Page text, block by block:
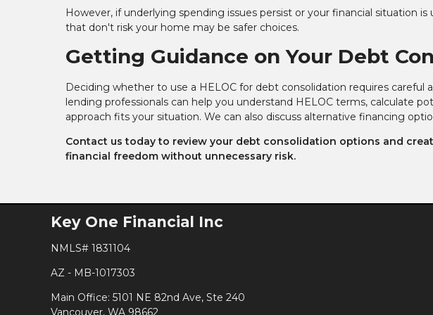
However, if underlying spending issues persist or your financial situation
that don't risk your home may be safer choices.
Getting Guidance on Your Debt
Deciding whether to use a HELOC for debt consolidation requires careful
lending professionals can help you understand HELOC terms, calculate
approach fits your situation. We can also discuss alternative financing
Contact us today to review your debt consolidation options and
financial freedom without unnecessary risk.
Key One Financial Inc
NMLS# 1831104
AZ - MB-1017303
Main Office: 5101 NE 82nd Ave, Ste 240
Vancouver, WA 98662